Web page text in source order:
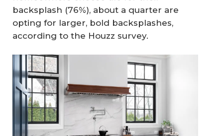
backsplash (76%), about a quarter are
opting for larger, bold backsplashes,
according to the Houzz survey.